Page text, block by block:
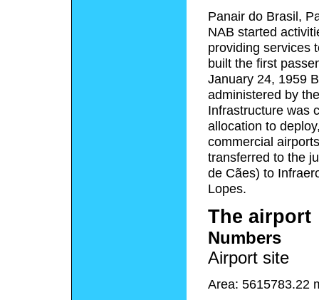
Panair do Brasil,
NAB started
providing services
built the first
January 24, 1959
administered by
Infrastructure was
allocation to
commercial
transferred to the
de Cães) to
Lopes.
The airport
Numbers
Airport site
Area: 5615783.22